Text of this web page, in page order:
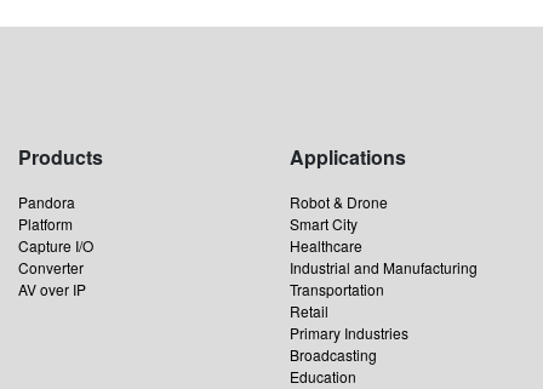
Products
Pandora
Platform
Capture I/O
Converter
AV over IP
Applications
Robot & Drone
Smart City
Healthcare
Industrial and Manufacturing
Transportation
Retail
Primary Industries
Broadcasting
Education